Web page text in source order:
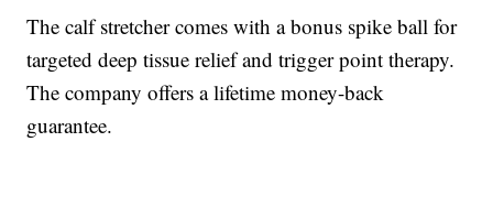
The calf stretcher comes with a bonus spike ball for
targeted deep tissue relief and trigger point therapy.
The company offers a lifetime money-back
guarantee.